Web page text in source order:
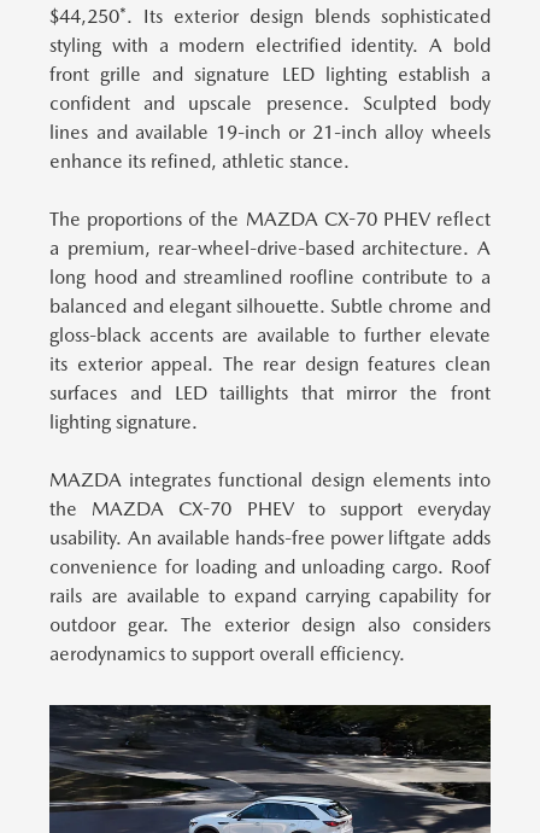
$44,250*. Its exterior design blends sophisticated
styling with a modern electrified identity. A bold
front grille and signature LED lighting establish a
confident and upscale presence. Sculpted body
lines and available 19-inch or 21-inch alloy wheels
enhance its refined, athletic stance.
The proportions of the MAZDA CX-70 PHEV reflect
a premium, rear-wheel-drive-based architecture. A
long hood and streamlined roofline contribute to a
balanced and elegant silhouette. Subtle chrome and
gloss-black accents are available to further elevate
its exterior appeal. The rear design features clean
surfaces and LED taillights that mirror the front
lighting signature.
MAZDA integrates functional design elements into
the MAZDA CX-70 PHEV to support everyday
usability. An available hands-free power liftgate adds
convenience for loading and unloading cargo. Roof
rails are available to expand carrying capability for
outdoor gear. The exterior design also considers
aerodynamics to support overall efficiency.